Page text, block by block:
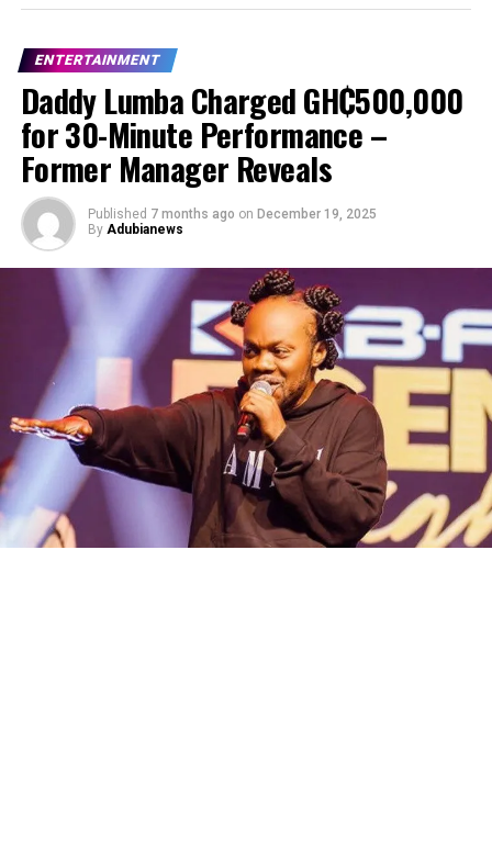
ENTERTAINMENT
Daddy Lumba Charged GH₵500,000
for 30-Minute Performance –
Former Manager Reveals
Published 7 months ago on December 19, 2025
By Adubianews